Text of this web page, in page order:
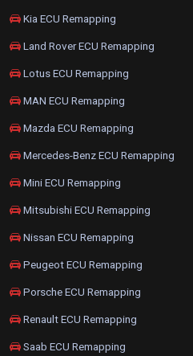
Kia ECU Remapping
Land Rover ECU Remapping
Lotus ECU Remapping
MAN ECU Remapping
Mazda ECU Remapping
Mercedes-Benz ECU Remapping
Mini ECU Remapping
Mitsubishi ECU Remapping
Nissan ECU Remapping
Peugeot ECU Remapping
Porsche ECU Remapping
Renault ECU Remapping
Saab ECU Remapping